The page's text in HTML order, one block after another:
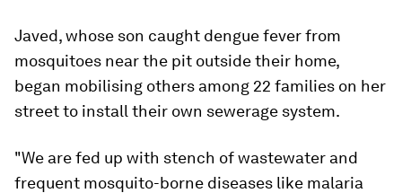
Javed, whose son caught dengue fever from
mosquitoes near the pit outside their home,
began mobilising others among 22 families on her
street to install their own sewerage system.
"We are fed up with stench of wastewater and
frequent mosquito-borne diseases like malaria